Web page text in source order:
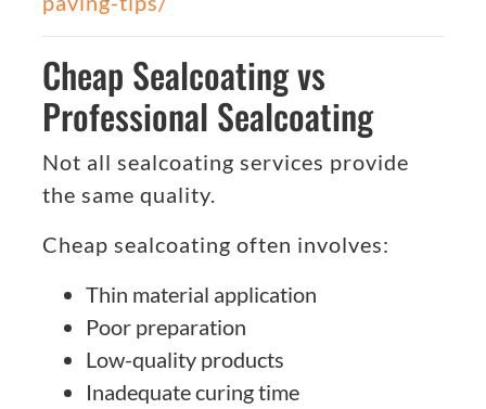
Cheap Sealcoating vs
Professional Sealcoating
Not all sealcoating services provide
the same quality.
Cheap sealcoating often involves:
Thin material application
Poor preparation
Low-quality products
Inadequate curing time